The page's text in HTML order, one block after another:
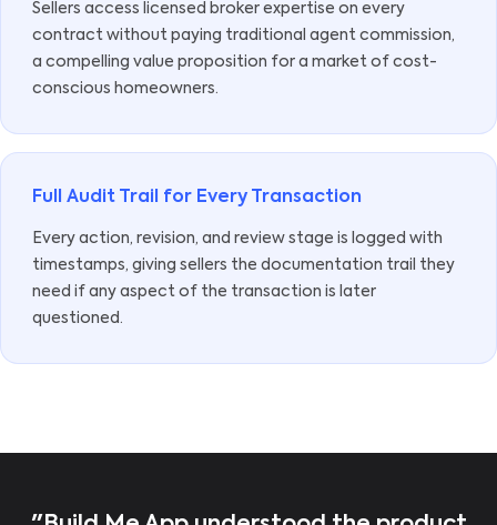
Sellers access licensed broker expertise on every
contract without paying traditional agent commission,
a compelling value proposition for a market of cost-
conscious homeowners.
Full Audit Trail for Every Transaction
Every action, revision, and review stage is logged with
timestamps, giving sellers the documentation trail they
need if any aspect of the transaction is later
questioned.